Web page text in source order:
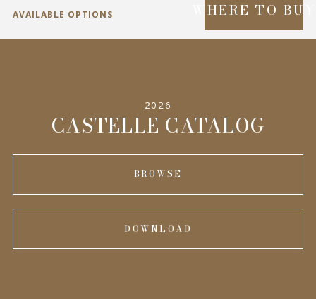
AVAILABLE OPTIONS WHERE TO BUY
2026
CASTELLE CATALOG
BROWSE
DOWNLOAD